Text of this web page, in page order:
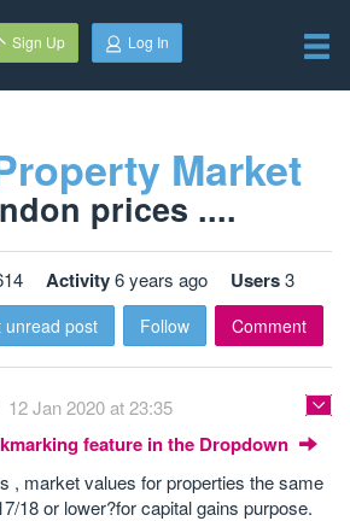
Sign Up Log In
Market
prices ....
Activity6 years ago Users3
unread post Follow Comment
12 Jan 2020 at 23:35
feature in the Dropdown
, market values for properties the same
18 or lower?for capital gains purpose.